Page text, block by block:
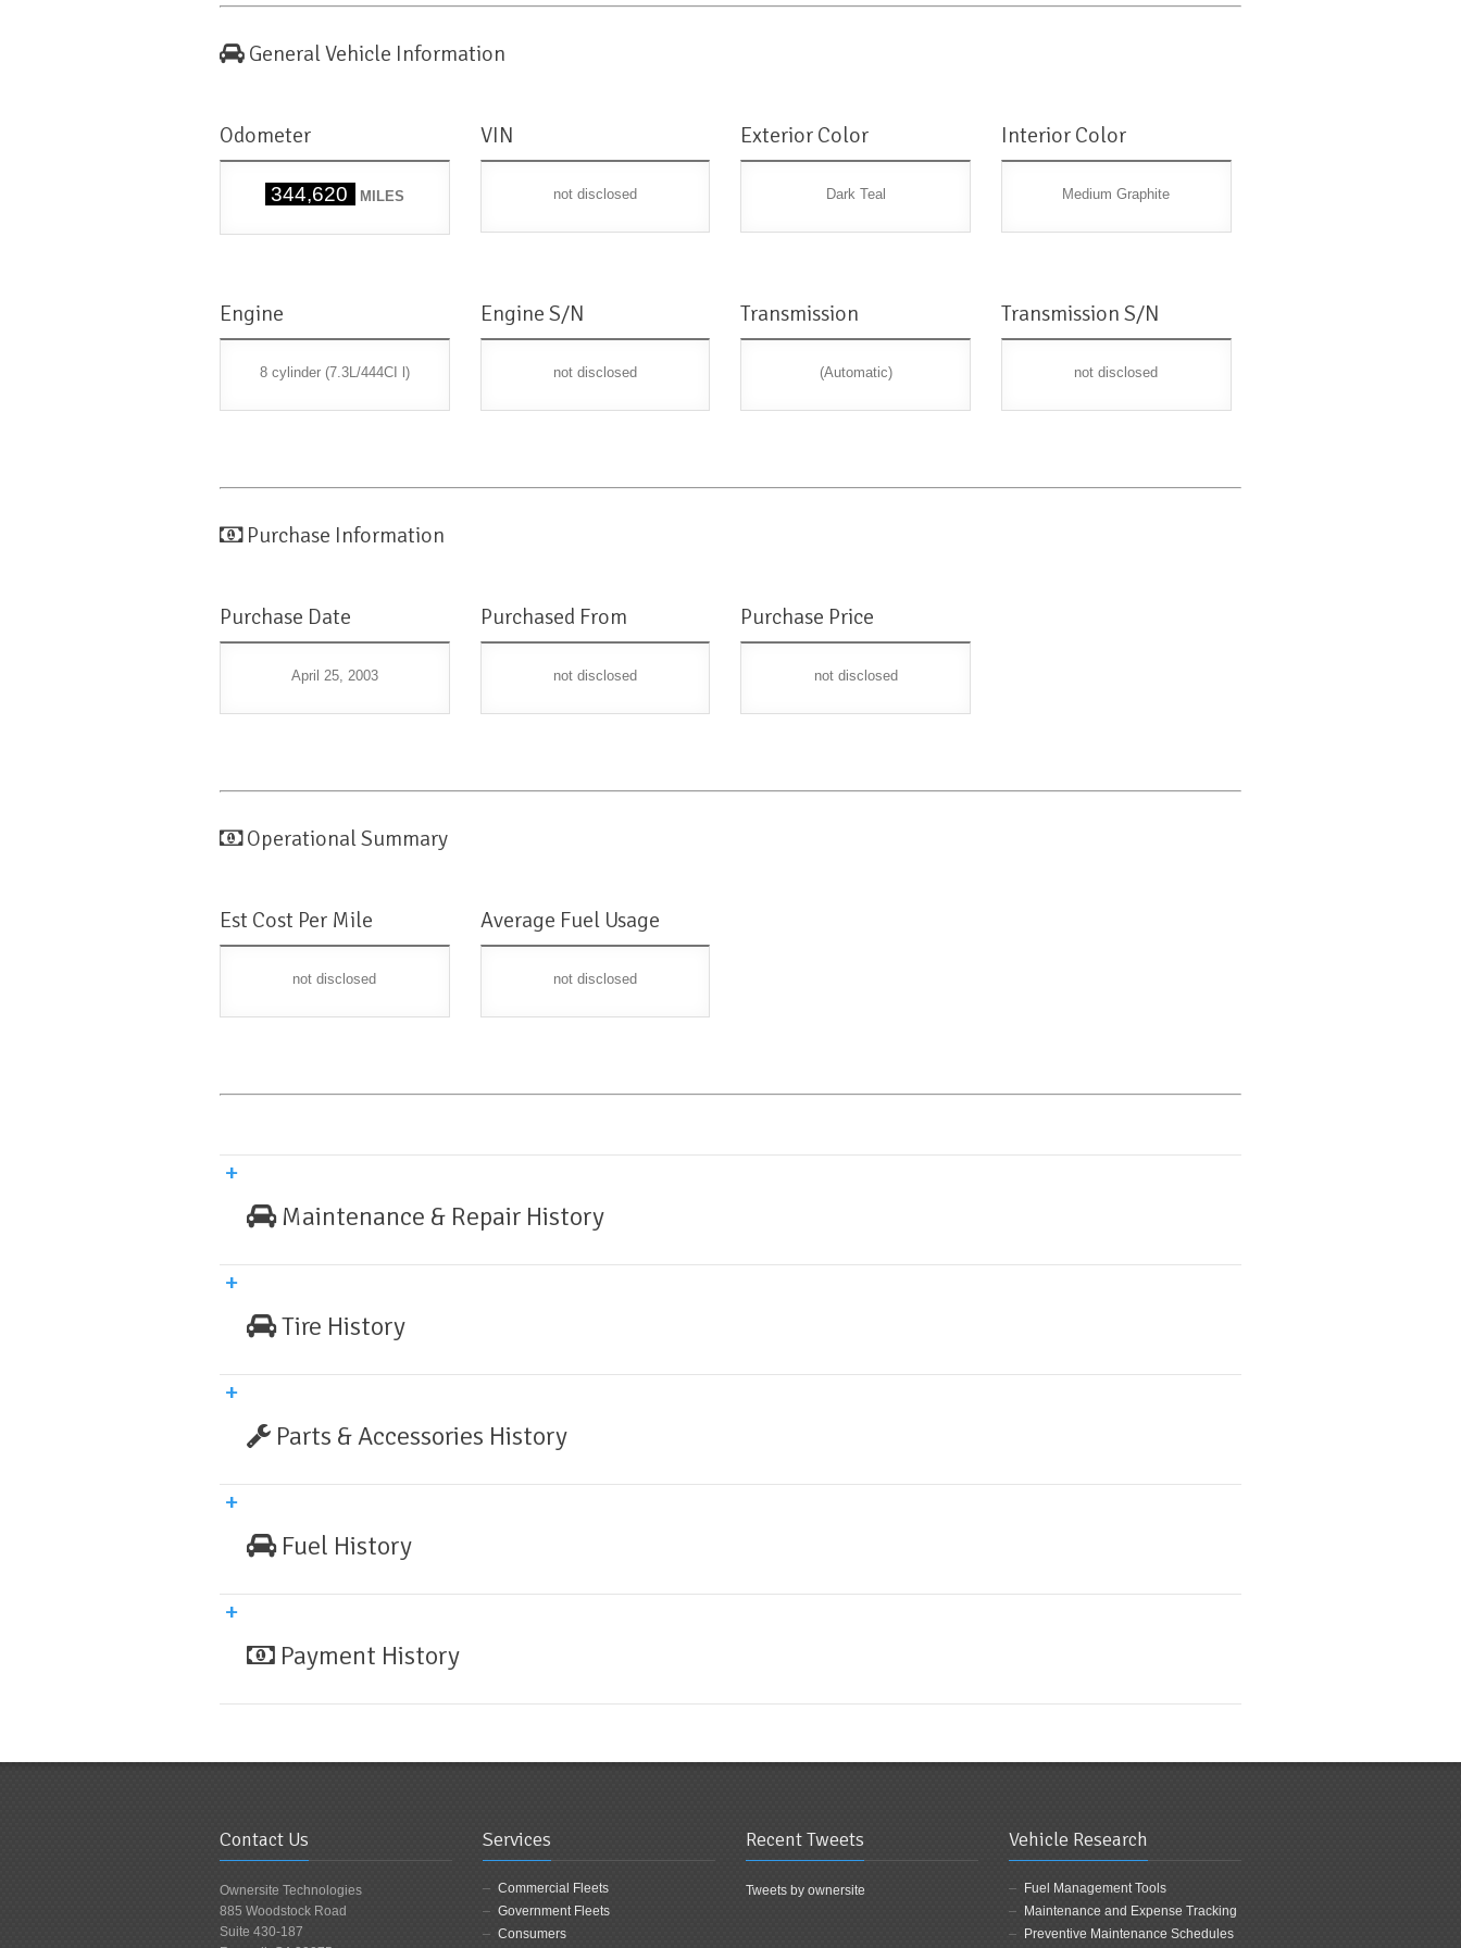
General Vehicle Information
Odometer
344,620 MILES
VIN
not disclosed
Exterior Color
Dark Teal
Interior Color
Medium Graphite
Engine
8 cylinder (7.3L/444CI l)
Engine S/N
not disclosed
Transmission
(Automatic)
Transmission S/N
not disclosed
Purchase Information
Purchase Date
April 25, 2003
Purchased From
not disclosed
Purchase Price
not disclosed
Operational Summary
Est Cost Per Mile
not disclosed
Average Fuel Usage
not disclosed
Maintenance & Repair History
Tire History
Parts & Accessories History
Fuel History
Payment History
Contact Us
Ownersite Technologies
885 Woodstock Road
Suite 430-187
Services
Commercial Fleets
Government Fleets
Consumers
Recent Tweets
Tweets by ownersite
Vehicle Research
Fuel Management Tools
Maintenance and Expense Tracking
Preventive Maintenance Schedules